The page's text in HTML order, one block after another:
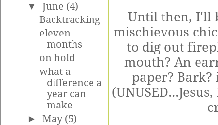
▼June (4)
Backtracking
eleven
months
on hold
what a
difference a
year can
make
►May (5)
Until then, I'll
mischievous
to dig out
mouth? An
paper? Bark?